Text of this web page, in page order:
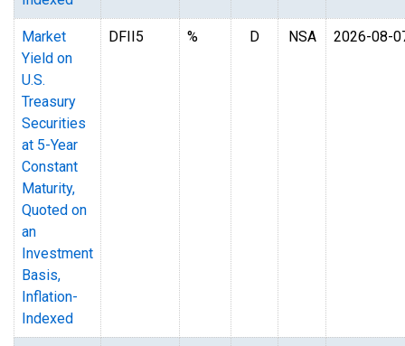
Market
Yield on
U.S.
Treasury
Securities
at 5-Year
Constant
Maturity,
Quoted on
an
Investment
Basis,
Inflation-
Indexed
DFII5 % D NSA 2026-08-